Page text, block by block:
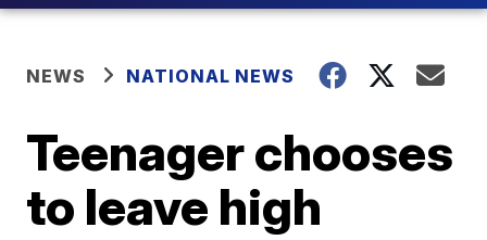
NEWS NATIONAL NEWS
Teenager chooses
to leave high